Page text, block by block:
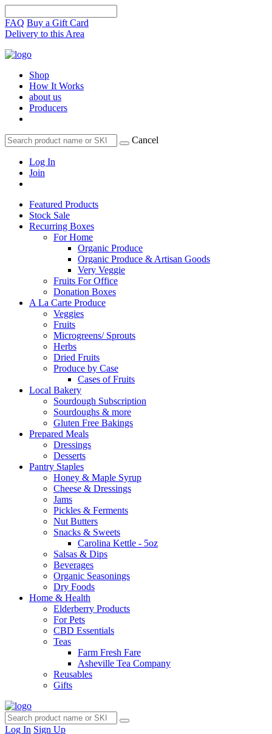
FAQ Buy a Gift Card
Delivery to this Area
Shop
How It Works
about us
Producers
Cancel
Log In
Join
Featured Products
Stock Sale
Recurring Boxes
For Home
Organic Produce
Organic Produce & Artisan Goods
Very Veggie
Fruits For Office
Donation Boxes
A La Carte Produce
Veggies
Fruits
Microgreens/ Sprouts
Herbs
Dried Fruits
Produce by Case
Cases of Fruits
Local Bakery
Sourdough Subscription
Sourdoughs & more
Gluten Free Bakings
Prepared Meals
Dressings
Desserts
Pantry Staples
Honey & Maple Syrup
Cheese & Dressings
Jams
Pickles & Ferments
Nut Butters
Snacks & Sweets
Carolina Kettle - 5oz
Salsas & Dips
Beverages
Organic Seasonings
Dry Foods
Home & Health
Elderberry Products
For Pets
CBD Essentials
Teas
Farm Fresh Fare
Asheville Tea Company
Reusables
Gifts
Log In Sign Up